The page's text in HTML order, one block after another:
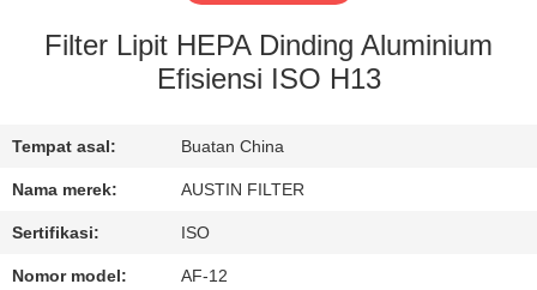
KONTROL
HUBUNGI
KAMI
Filter Lipit HEPA Dinding Aluminium
Efisiensi ISO H13
Tempat asal: Buatan China
Nama merek: AUSTIN FILTER
Sertifikasi: ISO
Nomor model: AF-12